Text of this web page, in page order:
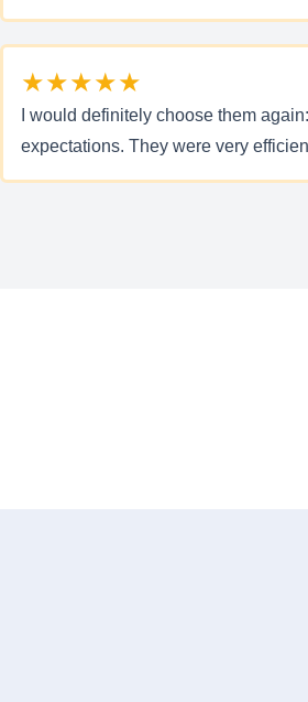
★★★★★
I would definitely choose them
expectations. They were very